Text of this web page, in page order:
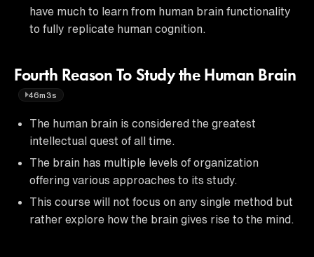
have much to learn from human brain functionality
to fully replicate human cognition.
Fourth Reason To Study the Human Brain
46m3s
The human brain is considered the greatest
intellectual quest of all time.
The brain has multiple levels of organization
offering various approaches to its study.
This course will not focus on any single method but
rather explore how the brain gives rise to the mind.